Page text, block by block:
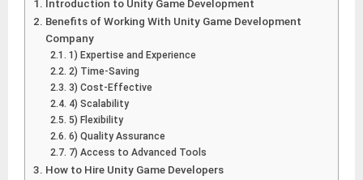
Introduction to Unity Game Development
Benefits of Working With Unity Game Development
Company
1) Expertise and Experience
2) Time-Saving
3) Cost-Effective
4) Scalability
5) Flexibility
6) Quality Assurance
7) Access to Advanced Tools
How to Hire Unity Game Developers